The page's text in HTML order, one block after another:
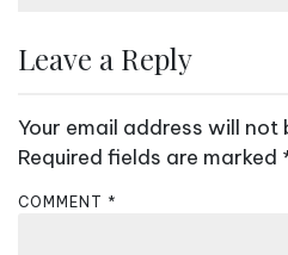
n
Leave a Reply
Your email address will not
Required fields are marked
COMMENT *